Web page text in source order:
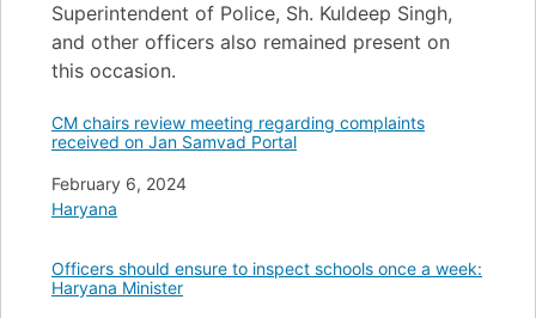
Superintendent of Police, Sh. Kuldeep Singh,
and other officers also remained present on
this occasion.
CM chairs review meeting regarding complaints
received on Jan Samvad Portal
Date
February 6, 2024
In relation to
Haryana
Officers should ensure to inspect schools once a week:
Haryana Minister